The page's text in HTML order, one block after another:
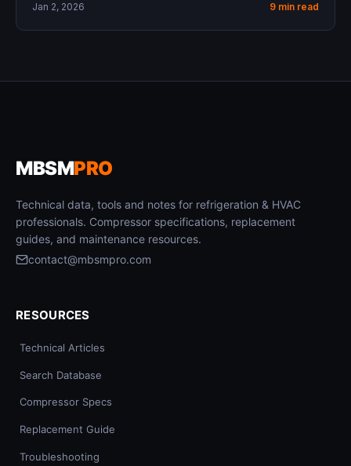
Jan 2, 2026 9 min read
MBSMPRO
Technical data, tools and notes for refrigeration & HVAC
professionals. Compressor specifications, replacement
guides, and maintenance resources.
contact@mbsmpro.com
RESOURCES
Technical Articles
Search Database
Compressor Specs
Replacement Guide
Troubleshooting